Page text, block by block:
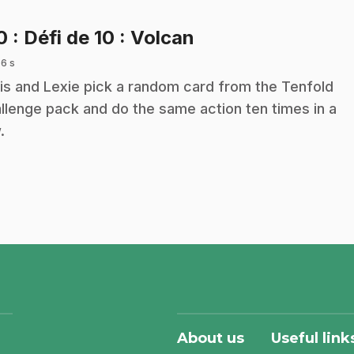
: Défi de 10 : Volcan
s
and Lexie pick a random card from the Tenfold
pack and do the same action ten times in a
About us Useful